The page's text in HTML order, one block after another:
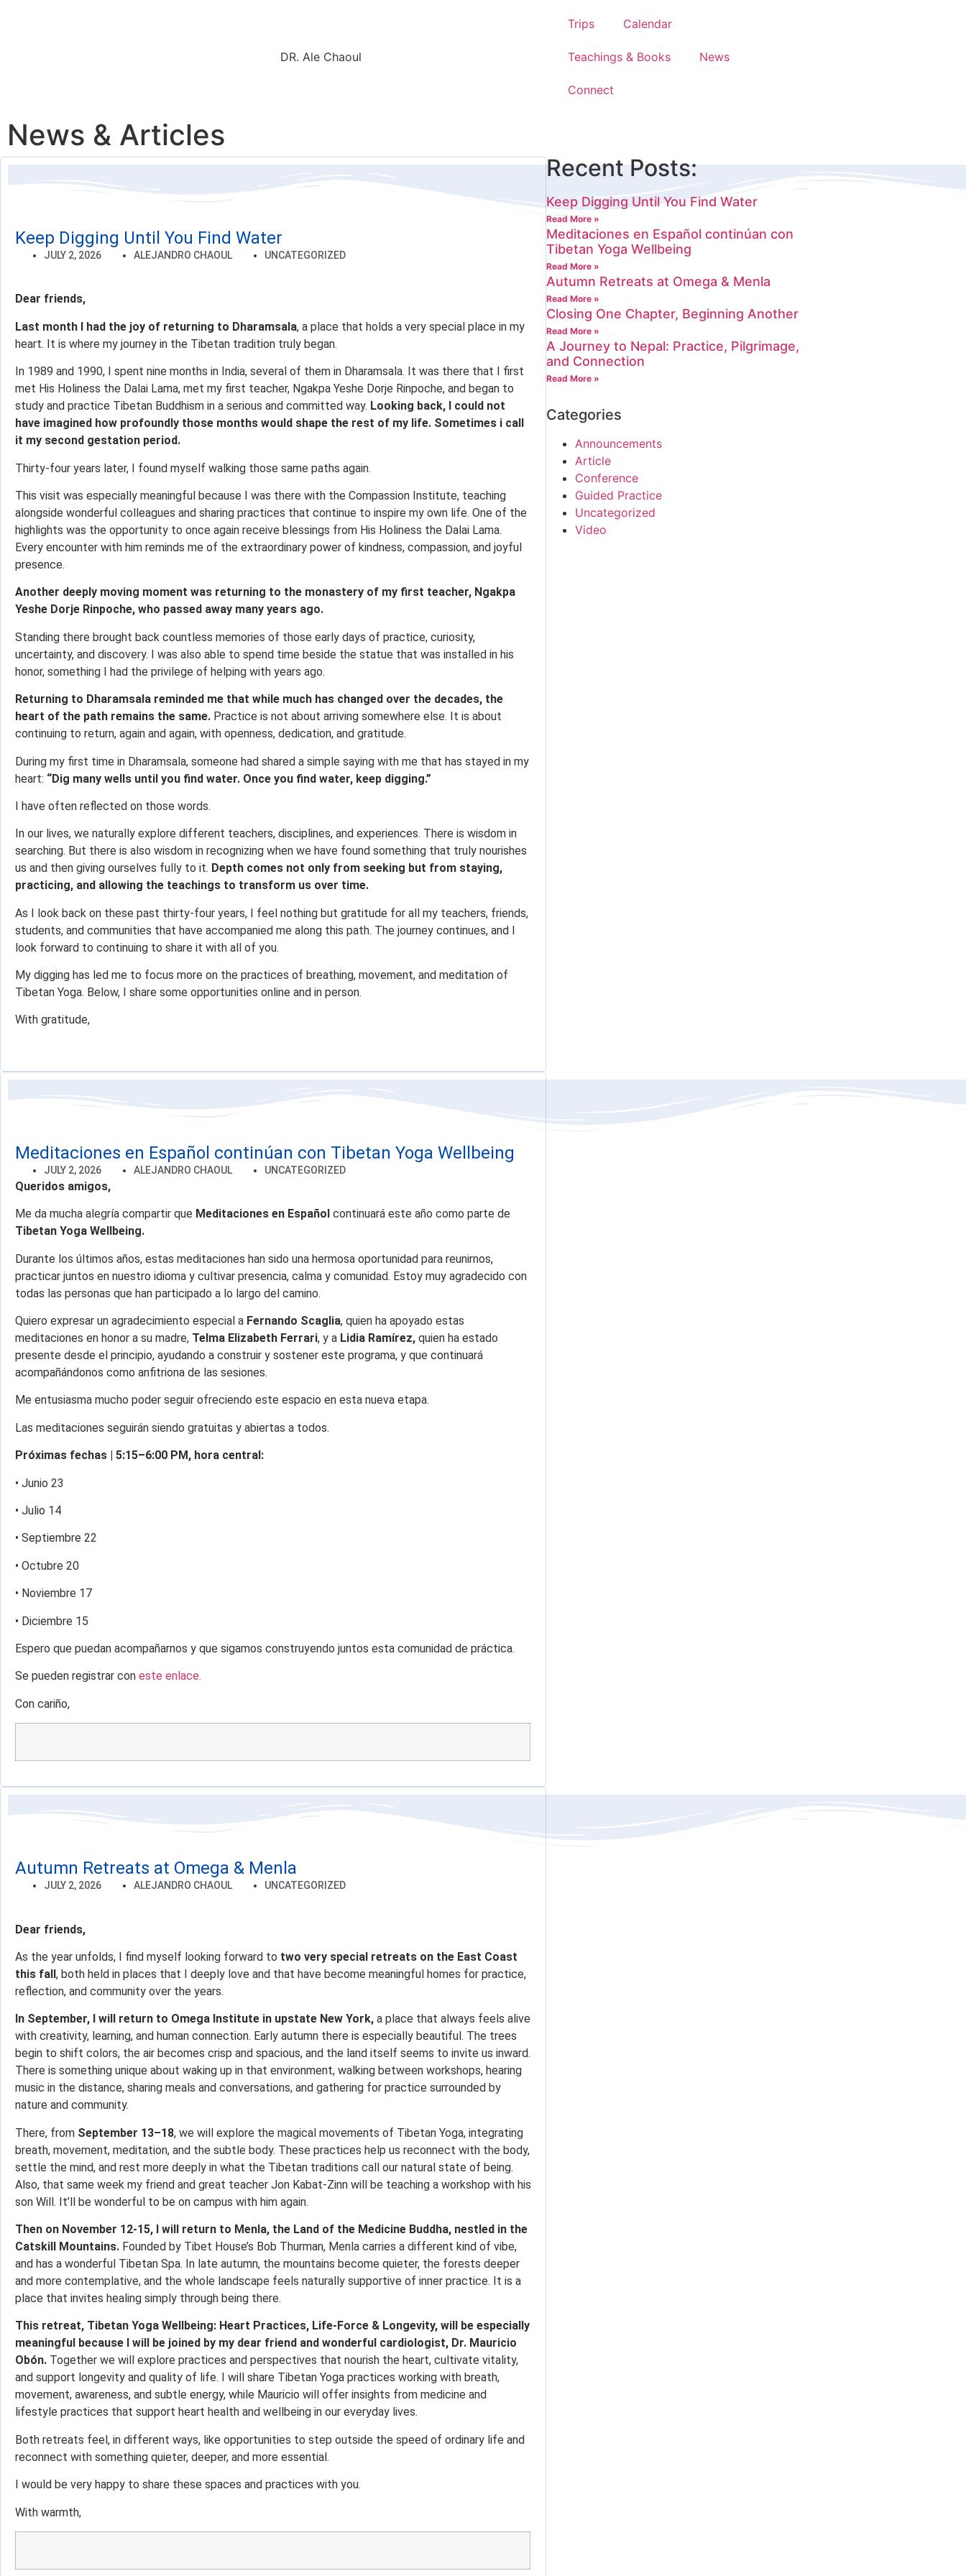
DR. Ale Chaoul
Trips Calendar
Teachings & Books News
Connect
News & Articles
Keep Digging Until You Find Water
JULY 2, 2026 ALEJANDRO CHAOUL UNCATEGORIZED
Dear friends,
Last month I had the joy of returning to Dharamsala, a place that holds a very special place in my
heart. It is where my journey in the Tibetan tradition truly began.
In 1989 and 1990, I spent nine months in India, several of them in Dharamsala. It was there that I first
met His Holiness the Dalai Lama, met my first teacher, Ngakpa Yeshe Dorje Rinpoche, and began to
study and practice Tibetan Buddhism in a serious and committed way. Looking back, I could not
have imagined how profoundly those months would shape the rest of my life. Sometimes i call
it my second gestation period.
Thirty-four years later, I found myself walking those same paths again.
This visit was especially meaningful because I was there with the Compassion Institute, teaching
alongside wonderful colleagues and sharing practices that continue to inspire my own life. One of the
highlights was the opportunity to once again receive blessings from His Holiness the Dalai Lama.
Every encounter with him reminds me of the extraordinary power of kindness, compassion, and joyful
presence.
Another deeply moving moment was returning to the monastery of my first teacher, Ngakpa
Yeshe Dorje Rinpoche, who passed away many years ago.
Standing there brought back countless memories of those early days of practice, curiosity,
uncertainty, and discovery. I was also able to spend time beside the statue that was installed in his
honor, something I had the privilege of helping with years ago.
Returning to Dharamsala reminded me that while much has changed over the decades, the
heart of the path remains the same. Practice is not about arriving somewhere else. It is about
continuing to return, again and again, with openness, dedication, and gratitude.
During my first time in Dharamsala, someone had shared a simple saying with me that has stayed in my
heart: “Dig many wells until you find water. Once you find water, keep digging.”
I have often reflected on those words.
In our lives, we naturally explore different teachers, disciplines, and experiences. There is wisdom in
searching. But there is also wisdom in recognizing when we have found something that truly nourishes
us and then giving ourselves fully to it. Depth comes not only from seeking but from staying,
practicing, and allowing the teachings to transform us over time.
As I look back on these past thirty-four years, I feel nothing but gratitude for all my teachers, friends,
students, and communities that have accompanied me along this path. The journey continues, and I
look forward to continuing to share it with all of you.
My digging has led me to focus more on the practices of breathing, movement, and meditation of
Tibetan Yoga. Below, I share some opportunities online and in person.
With gratitude,
Meditaciones en Español continúan con Tibetan Yoga Wellbeing
JULY 2, 2026 ALEJANDRO CHAOUL UNCATEGORIZED
Queridos amigos,
Me da mucha alegría compartir que Meditaciones en Español continuará este año como parte de
Tibetan Yoga Wellbeing.
Durante los últimos años, estas meditaciones han sido una hermosa oportunidad para reunirnos,
practicar juntos en nuestro idioma y cultivar presencia, calma y comunidad. Estoy muy agradecido con
todas las personas que han participado a lo largo del camino.
Quiero expresar un agradecimiento especial a Fernando Scaglia, quien ha apoyado estas
meditaciones en honor a su madre, Telma Elizabeth Ferrari, y a Lidia Ramírez, quien ha estado
presente desde el principio, ayudando a construir y sostener este programa, y que continuará
acompañándonos como anfitriona de las sesiones.
Me entusiasma mucho poder seguir ofreciendo este espacio en esta nueva etapa.
Las meditaciones seguirán siendo gratuitas y abiertas a todos.
Próximas fechas | 5:15–6:00 PM, hora central:
• Junio 23
• Julio 14
• Septiembre 22
• Octubre 20
• Noviembre 17
• Diciembre 15
Espero que puedan acompañarnos y que sigamos construyendo juntos esta comunidad de práctica.
Se pueden registrar con este enlace.
Con cariño,
Autumn Retreats at Omega & Menla
JULY 2, 2026 ALEJANDRO CHAOUL UNCATEGORIZED
Dear friends,
As the year unfolds, I find myself looking forward to two very special retreats on the East Coast
this fall, both held in places that I deeply love and that have become meaningful homes for practice,
reflection, and community over the years.
In September, I will return to Omega Institute in upstate New York, a place that always feels alive
with creativity, learning, and human connection. Early autumn there is especially beautiful. The trees
begin to shift colors, the air becomes crisp and spacious, and the land itself seems to invite us inward.
There is something unique about waking up in that environment, walking between workshops, hearing
music in the distance, sharing meals and conversations, and gathering for practice surrounded by
nature and community.
There, from September 13–18, we will explore the magical movements of Tibetan Yoga, integrating
breath, movement, meditation, and the subtle body. These practices help us reconnect with the body,
settle the mind, and rest more deeply in what the Tibetan traditions call our natural state of being.
Also, that same week my friend and great teacher Jon Kabat-Zinn will be teaching a workshop with his
son Will. It’ll be wonderful to be on campus with him again.
Then on November 12-15, I will return to Menla, the Land of the Medicine Buddha, nestled in the
Catskill Mountains. Founded by Tibet House’s Bob Thurman, Menla carries a different kind of vibe,
and has a wonderful Tibetan Spa. In late autumn, the mountains become quieter, the forests deeper
and more contemplative, and the whole landscape feels naturally supportive of inner practice. It is a
place that invites healing simply through being there.
This retreat, Tibetan Yoga Wellbeing: Heart Practices, Life-Force & Longevity, will be especially
meaningful because I will be joined by my dear friend and wonderful cardiologist, Dr. Mauricio
Obón. Together we will explore practices and perspectives that nourish the heart, cultivate vitality,
and support longevity and quality of life. I will share Tibetan Yoga practices working with breath,
movement, awareness, and subtle energy, while Mauricio will offer insights from medicine and
lifestyle practices that support heart health and wellbeing in our everyday lives.
Both retreats feel, in different ways, like opportunities to step outside the speed of ordinary life and
reconnect with something quieter, deeper, and more essential.
I would be very happy to share these spaces and practices with you.
With warmth,
Recent Posts:
Keep Digging Until You Find Water
Read More »
Meditaciones en Español continúan con
Tibetan Yoga Wellbeing
Read More »
Autumn Retreats at Omega & Menla
Read More »
Closing One Chapter, Beginning Another
Read More »
A Journey to Nepal: Practice, Pilgrimage,
and Connection
Read More »
Categories
Announcements
Article
Conference
Guided Practice
Uncategorized
Video